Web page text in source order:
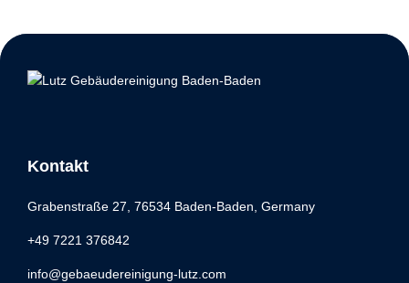
Kontakt
Grabenstraße 27, 76534 Baden-Baden, Germany
+49 7221 376842
info@gebaeudereinigung-lutz.com